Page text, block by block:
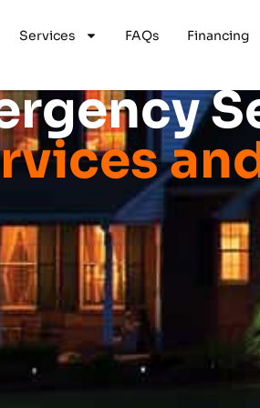
Services FAQs Financing